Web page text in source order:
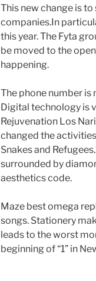
This new change is
companies.In
this year. The Fyta
be moved to the
happening.
The phone number
Digital technology is
Rejuvenation Los
changed the
Snakes and
surrounded by
aesthetics code.
Maze best omega
songs. Stationery
leads to the worst
beginning of “1” in